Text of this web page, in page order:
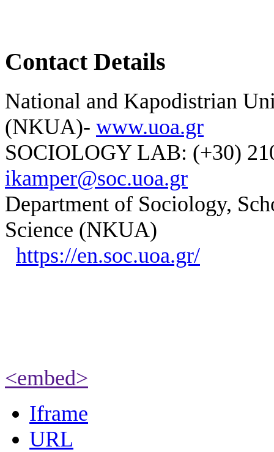
Contact Details
National and Kapodistrian
(NKUA)- www.uoa.gr
SOCIOLOGY LAB: (+30)
ikamper@soc.uoa.gr
Department of Sociology,
Science (NKUA)
https://en.soc.uoa.gr/
<embed>
Iframe
URL